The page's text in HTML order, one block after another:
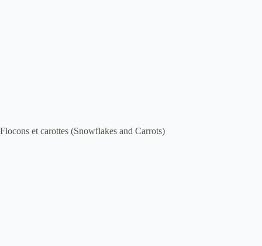
Flocons et carottes (Snowflakes and Carrots)